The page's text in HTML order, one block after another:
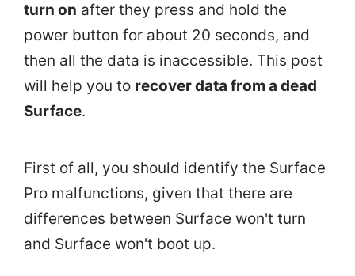
turn on after they press and hold the
power button for about 20 seconds, and
then all the data is inaccessible. This post
will help you to recover data from a dead
Surface.
First of all, you should identify the Surface
Pro malfunctions, given that there are
differences between Surface won't turn
and Surface won't boot up.